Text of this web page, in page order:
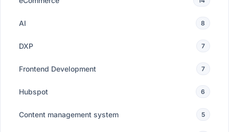
AI 8
DXP 7
Frontend Development 7
Hubspot 6
Content management system 5